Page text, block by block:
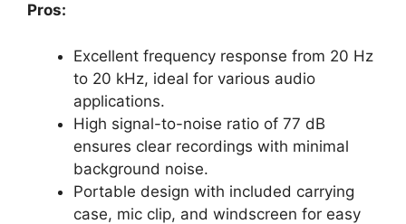
Pros:
Excellent frequency response from 20 Hz
to 20 kHz, ideal for various audio
applications.
High signal-to-noise ratio of 77 dB
ensures clear recordings with minimal
background noise.
Portable design with included carrying
case, mic clip, and windscreen for easy